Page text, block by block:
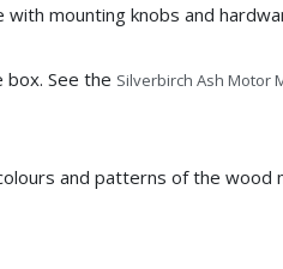
with mounting knobs and
See the Silverbirch Ash Motor
and patterns of the wood